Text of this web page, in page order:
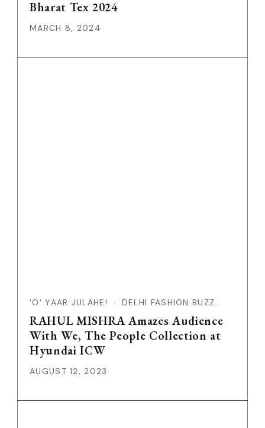
Bharat Tex 2024
MARCH 8, 2024
'O' YAAR JULAHE! DELHI FASHION BUZZ..
RAHUL MISHRA Amazes Audience
With We, The People Collection at
Hyundai ICW
AUGUST 12, 2023